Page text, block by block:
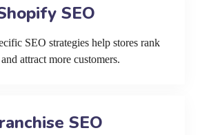
SEO
SEO strategies help stores rank
attract more customers.
SEO